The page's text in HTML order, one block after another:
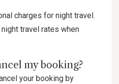
charges for night travel.
travel rates when
my booking?
your booking by